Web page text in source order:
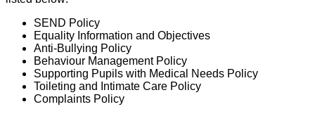
SEND Policy
Equality Information and Objectives
Anti-Bullying Policy
Behaviour Management Policy
Supporting Pupils with Medical Needs Policy
Toileting and Intimate Care Policy
Complaints Policy